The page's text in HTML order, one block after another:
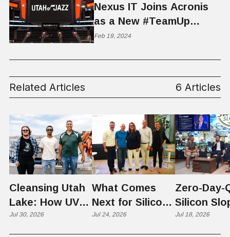
Nexus IT Joins Acronis
as a New #TeamUp
Partner for the Utah Jazz
Feb 19, 2024
Related Articles 6 Articles
Cleansing Utah
Lake: How UVU
Scientists Are
Jul 30, 2026
What Comes
Next for Silicon
Slopes? Utah
Jul 24, 2026
Zero-Day-
Silicon
Quantum
Jul 18, 2026